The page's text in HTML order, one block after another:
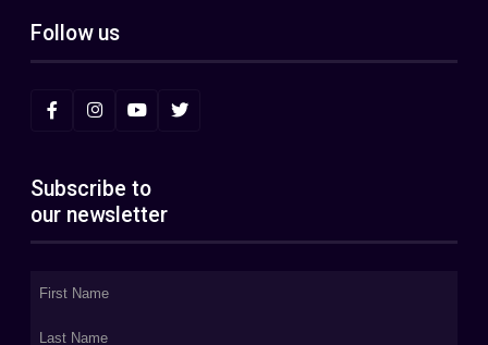
Follow us
Subscribe to
our newsletter